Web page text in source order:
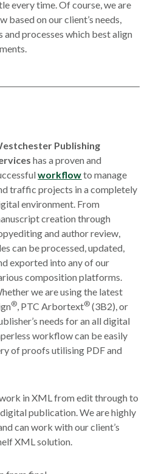
every time. Of course, we are
on our client’s needs,
processes which best align
Publishing
has a proven and
workflowto manage
traffic projects in a completely
environment. From
creation through
and author review,
can be processed, updated,
exported into any of our
composition platforms.
we are using the latest
®, PTC Arbortext® (3B2), or
needs for an all digital
workflow can be easily
of proofs utilising PDF and
in XML from edit through to
publication. We are highly
can work with our client’s
XML solution.